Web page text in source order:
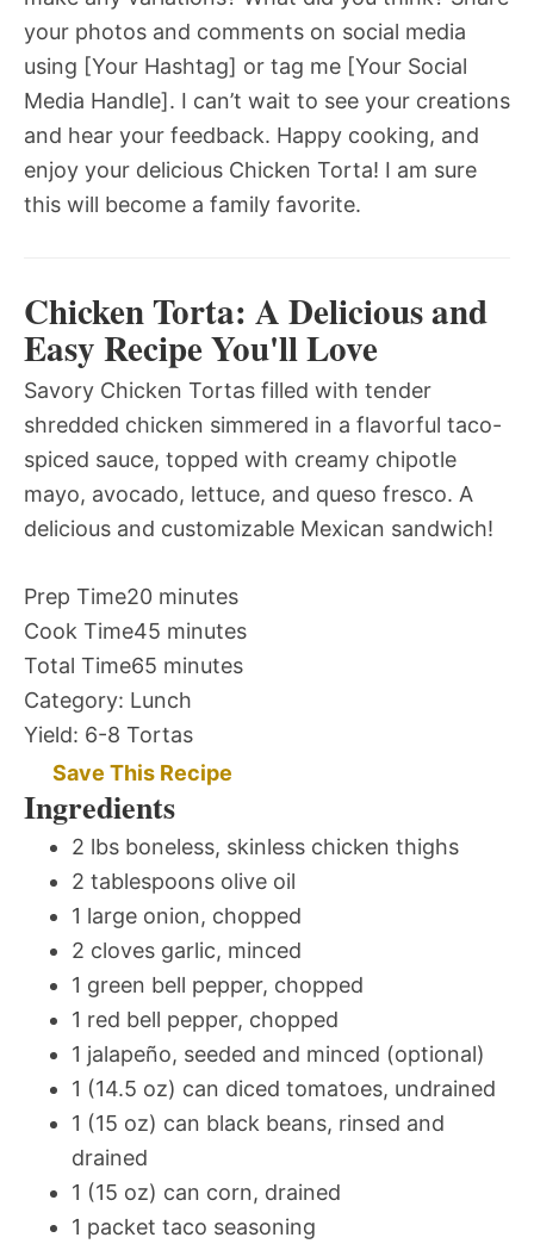
your photos and comments on social media
using [Your Hashtag] or tag me [Your Social
Media Handle]. I can’t wait to see your creations
and hear your feedback. Happy cooking, and
enjoy your delicious Chicken Torta! I am sure
this will become a family favorite.
Chicken Torta: A Delicious and
Easy Recipe You'll Love
Savory Chicken Tortas filled with tender
shredded chicken simmered in a flavorful taco-
spiced sauce, topped with creamy chipotle
mayo, avocado, lettuce, and queso fresco. A
delicious and customizable Mexican sandwich!
Prep Time20 minutes
Cook Time45 minutes
Total Time65 minutes
Category: Lunch
Yield: 6-8 Tortas
Save This Recipe
Ingredients
2 lbs boneless, skinless chicken thighs
2 tablespoons olive oil
1 large onion, chopped
2 cloves garlic, minced
1 green bell pepper, chopped
1 red bell pepper, chopped
1 jalapeño, seeded and minced (optional)
1 (14.5 oz) can diced tomatoes, undrained
1 (15 oz) can black beans, rinsed and
drained
1 (15 oz) can corn, drained
1 packet taco seasoning